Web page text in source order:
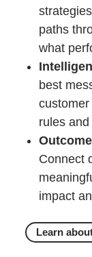
paths
what
best
rules
Connect
impact
Learn